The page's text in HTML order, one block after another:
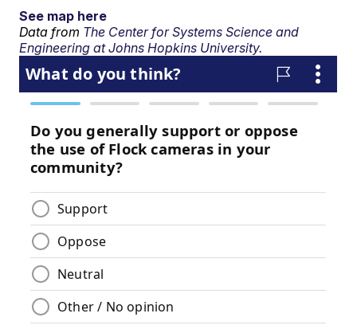
See map here
Data from The Center for Systems Science and
Engineering at Johns Hopkins University.